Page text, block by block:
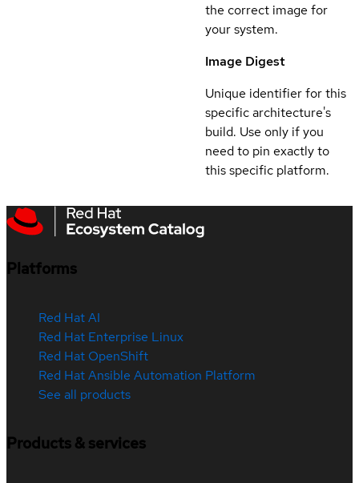
the correct image for
your system.
Image Digest
Unique identifier for this
specific architecture's
build. Use only if you
need to pin exactly to
this specific platform.
Platforms
Red Hat AI
Red Hat Enterprise Linux
Red Hat OpenShift
Red Hat Ansible Automation Platform
See all products
Products & services